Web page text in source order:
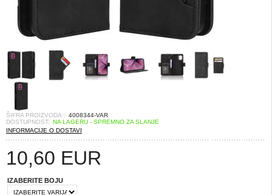
ŠIFRA PROIZVODA:: 4008344-VAR
DOSTUPNOST: NA LAGERU - SPREMNO ZA SLANJE
INFORMACIJE O DOSTAVI
10,60 EUR
IZABERITE BOJU